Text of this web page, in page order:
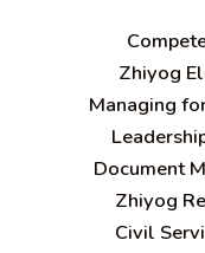
C
Zhiyog
Managing
Document
Zhiyog
Civil